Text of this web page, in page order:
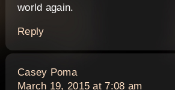
world again.
Reply
Casey Pomasays:
March 19, 2015 at 7:08 am